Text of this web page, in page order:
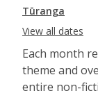
Tūranga
View all dates
Each month
theme and
entire non-